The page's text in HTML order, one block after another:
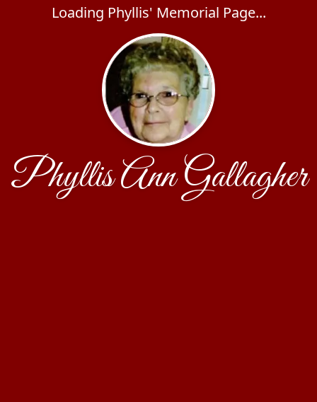
Loading Phyllis' Memorial Page...
Phyllis Ann Gallagher